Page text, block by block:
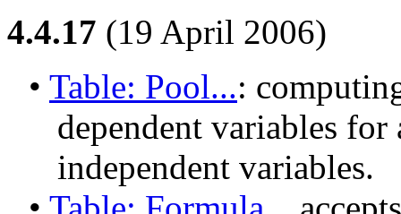
4.4.17 (19 April 2006)
• Table: Pool...:
dependent variables
independent variables.